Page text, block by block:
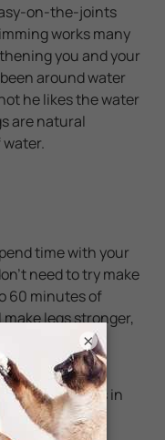
on-the-joints
works many
you and your
around water
he likes the water
are natural
time with your
need to try make
60 minutes of
legs stronger,
both of you.
ingredients in
weight, which
×